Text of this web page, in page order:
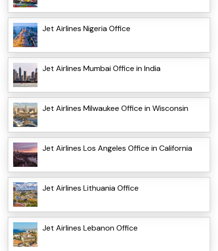
Jet Airlines Nigeria Office
Jet Airlines Mumbai Office in India
Jet Airlines Milwaukee Office in Wisconsin
Jet Airlines Los Angeles Office in California
Jet Airlines Lithuania Office
Jet Airlines Lebanon Office